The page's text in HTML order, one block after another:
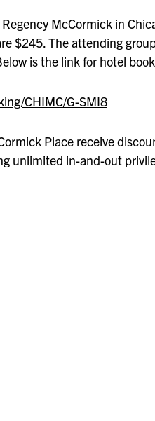
McCormick in
$245. The attending
is the link for hotel
CHIMC/G-SMI8
Place receive
unlimited in-and-out